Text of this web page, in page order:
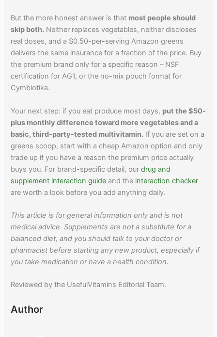
But the more honest answer is that most people should
skip both. Neither replaces vegetables, neither discloses
real doses, and a $0.50-per-serving Amazon greens
delivers the same insurance for a fraction of the price. Buy
the premium brand only for a specific reason – NSF
certification for AG1, or the no-mix pouch format for
Cymbiotika.
Your next step: if you eat produce most days, put the $50-
plus monthly difference toward more vegetables and a
basic, third-party-tested multivitamin. If you are set on a
greens scoop, start with a cheap Amazon option and only
trade up if you have a reason the premium price actually
buys you. For brand-specific detail, ourdrug and
supplement interaction guide and the interaction checker
are worth a look before you add anything daily.
This article is for general information only and is not
medical advice. Supplements are not a substitute for a
balanced diet, and you should talk to your doctor or
pharmacist before starting any new product, especially if
you take medication or have a health condition.
Reviewed by the UsefulVitamins Editorial Team.
Author